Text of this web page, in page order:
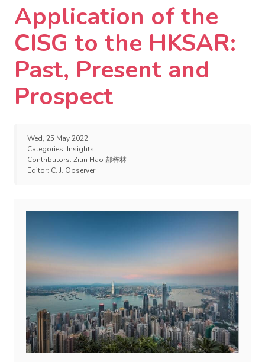
Application of the
CISG to the HKSAR:
Past, Present and
Prospect
Wed, 25 May 2022
Categories: Insights
Contributors: Zilin Hao 郝梓林
Editor: C. J. Observer